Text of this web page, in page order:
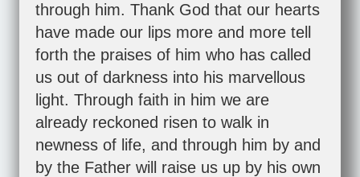
through him. Thank God that our hearts
have made our lips more and more tell
forth the praises of him who has called
us out of darkness into his marvellous
light. Through faith in him we are
already reckoned risen to walk in
newness of life, and through him by and
by the Father will raise us up by his own